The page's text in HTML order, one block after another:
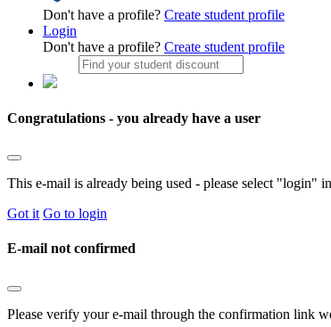
Don't have a profile? Create student profile
Login
Don't have a profile? Create student profile
Congratulations - you already have a user
This e-mail is already being used - please select "login"
Got it Go to login
E-mail not confirmed
Please verify your e-mail through the confirmation link